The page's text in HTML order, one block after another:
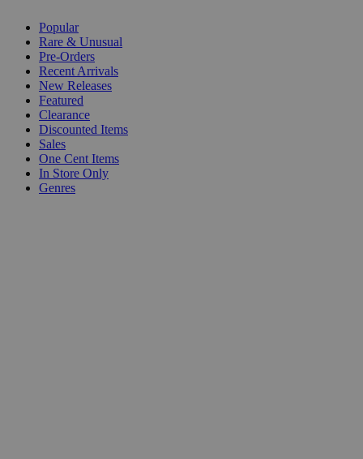
Popular
Rare & Unusual
Pre-Orders
Recent Arrivals
New Releases
Featured
Clearance
Discounted Items
Sales
One Cent Items
In Store Only
Genres